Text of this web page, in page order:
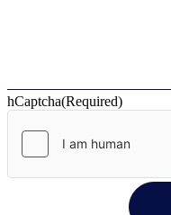
hCaptcha(Required)